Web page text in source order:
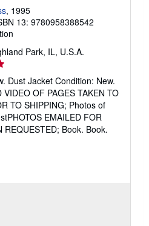
, 1995
13: 9780958388542
Park, IL, U.S.A.
Dust Jacket Condition: New.
OF PAGES TAKEN TO
TO SHIPPING; Photos of
EMAILED FOR
REQUESTED; Book. Book.